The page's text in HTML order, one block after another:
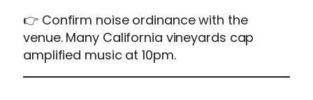
👉 Confirm noise ordinance with the
venue. Many California vineyards cap
amplified music at 10pm.